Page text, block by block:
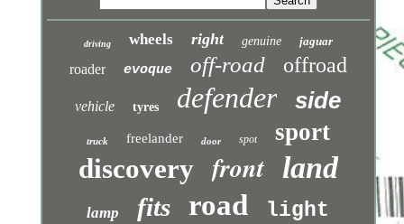
driving wheels right genuine jaguar
roader evoque off-road offroad
vehicle tyres defender side
truck freelander door spot sport
discovery front land
lamp fits road light